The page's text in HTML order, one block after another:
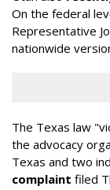
On the federal
Representative
nationwide
The Texas law
the advocacy
Texas and two
complaint filed